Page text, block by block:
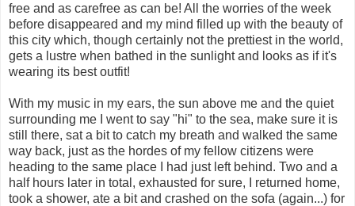
free and as carefree as can be! All the worries of the week
before disappeared and my mind filled up with the beauty of
this city which, though certainly not the prettiest in the world,
gets a lustre when bathed in the sunlight and looks as if it's
wearing its best outfit!
With my music in my ears, the sun above me and the quiet
surrounding me I went to say "hi" to the sea, make sure it is
still there, sat a bit to catch my breath and walked the same
way back, just as the hordes of my fellow citizens were
heading to the same place I had just left behind. Two and a
half hours later in total, exhausted for sure, I returned home,
took a shower, ate a bit and crashed on the sofa (again...) for